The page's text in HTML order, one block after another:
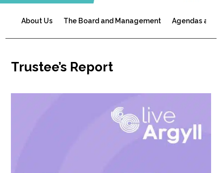
About Us The Board and Management Agendas and
Trustee’s Report